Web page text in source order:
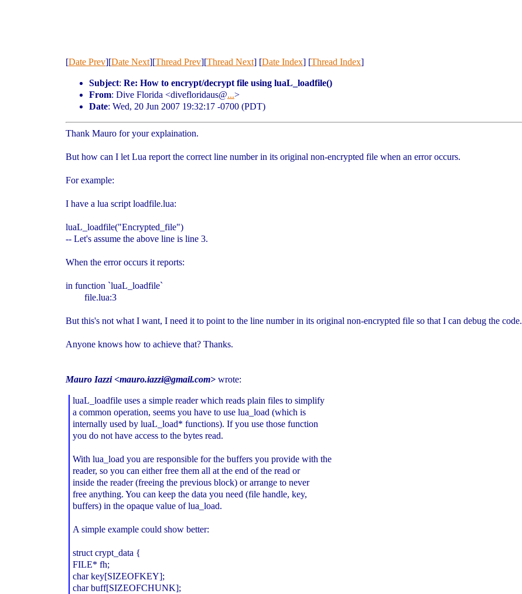
[Date Prev][Date Next][Thread Prev][Thread Next] [Date Index] [Thread Index]
Subject: Re: How to encrypt/decrypt file using luaL_loadfile()
From: Dive Florida <divefloridaus@...>
Date: Wed, 20 Jun 2007 19:32:17 -0700 (PDT)
Thank Mauro for your explaination.
But how can I let Lua report the correct line number in its original non-encrypted file when an error occurs.
For example:
I have a lua script loadfile.lua:
luaL_loadfile("Encrypted_file")
-- Let's assume the above line is line 3.
When the error occurs it reports:
in function `luaL_loadfile`
file.lua:3
But this's not what I want, I need it to point to the line number in its original non-encrypted file so that I can debug the code.
Anyone knows how to achieve that? Thanks.
Mauro Iazzi <mauro.iazzi@gmail.com> wrote:
luaL_loadfile uses a simple reader which reads plain files to simplify
a common operation, seems you have to use lua_load (which is
internally used by luaL_load* functions). If you use those function
you do not have access to the bytes read.
With lua_load you are responsible for the buffers you provide with the
reader, so you can either free them all at the end of the read or
inside the reader (freeing the previous block) or arrange to never
free anything. You can keep the data you need (file handle, key,
buffers) in the opaque value of lua_load.
A simple example could show better:
struct crypt_data {
FILE* fh;
char key[SIZEOFKEY];
char buff[SIZEOFCHUNK];